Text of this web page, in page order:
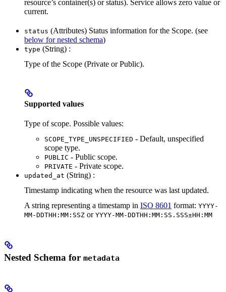
resource’s container(s) or status). Service allows zero value or
current.
status (Attributes) Status information for the Scope. (see
below for nested schema)
type (String) :
Type of the Scope (Private or Public).
Supported values
Type of scope. Possible values:
SCOPE_TYPE_UNSPECIFIED - Default, unspecified
scope type.
PUBLIC - Public scope.
PRIVATE - Private scope.
updated_at (String) :
Timestamp indicating when the resource was last updated.
A string representing a timestamp in ISO 8601 format: YYYY-
MM-DDTHH:MM:SSZ or YYYY-MM-DDTHH:MM:SS.SSS±HH:MM
Nested Schema for metadata